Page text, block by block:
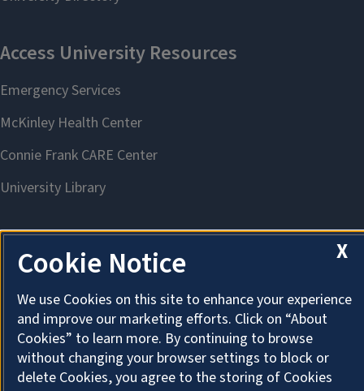
X
Cookie Notice
We use Cookies on this site to enhance your experience
and improve our marketing efforts. Click on “About
Cookies” to learn more. By continuing to browse
without changing your browser settings to block or
delete Cookies, you agree to the storing of Cookies